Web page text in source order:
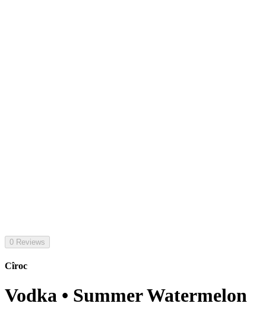
0 Reviews
Cîroc
Vodka • Summer Watermelon